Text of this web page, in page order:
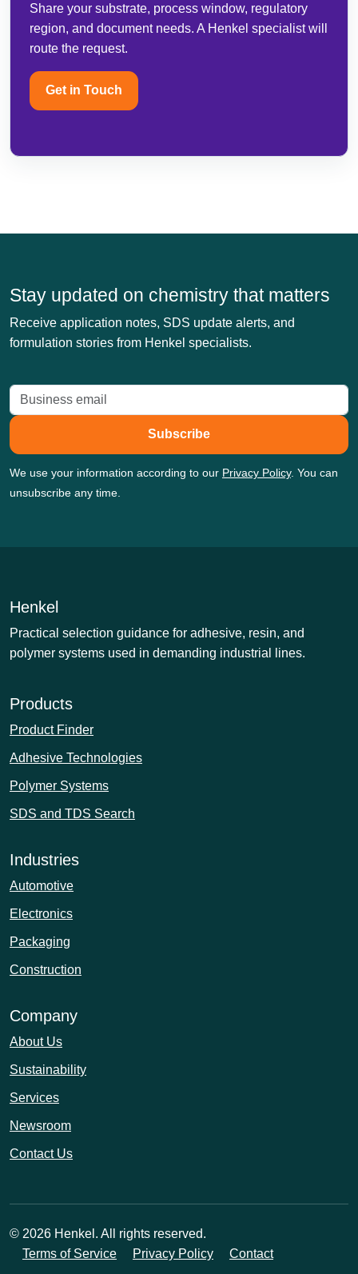
Share your substrate, process window, regulatory
region, and document needs. A Henkel specialist will
route the request.
Get in Touch
Stay updated on chemistry that matters
Receive application notes, SDS update alerts, and
formulation stories from Henkel specialists.
Subscribe
We use your information according to our Privacy Policy. You can
unsubscribe any time.
Henkel
Practical selection guidance for adhesive, resin, and
polymer systems used in demanding industrial lines.
Products
Product Finder
Adhesive Technologies
Polymer Systems
SDS and TDS Search
Industries
Automotive
Electronics
Packaging
Construction
Company
About Us
Sustainability
Services
Newsroom
Contact Us
© 2026 Henkel. All rights reserved.
Terms of Service
Privacy Policy Contact